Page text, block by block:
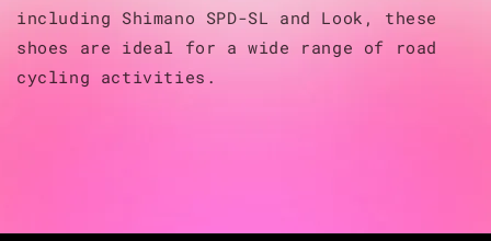
including Shimano SPD-SL and Look, these
shoes are ideal for a wide range of road
cycling activities.